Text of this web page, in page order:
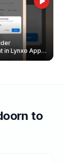
in Lynxo App |
Password &
to